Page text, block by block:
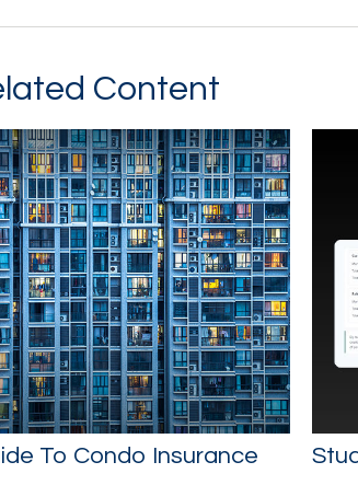
Content
To Condo Insurance